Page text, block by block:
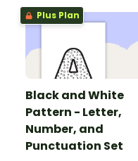
boards and signs in your
classroom.
Plus Plan
Black and White
Pattern - Letter,
Number, and
Punctuation Set